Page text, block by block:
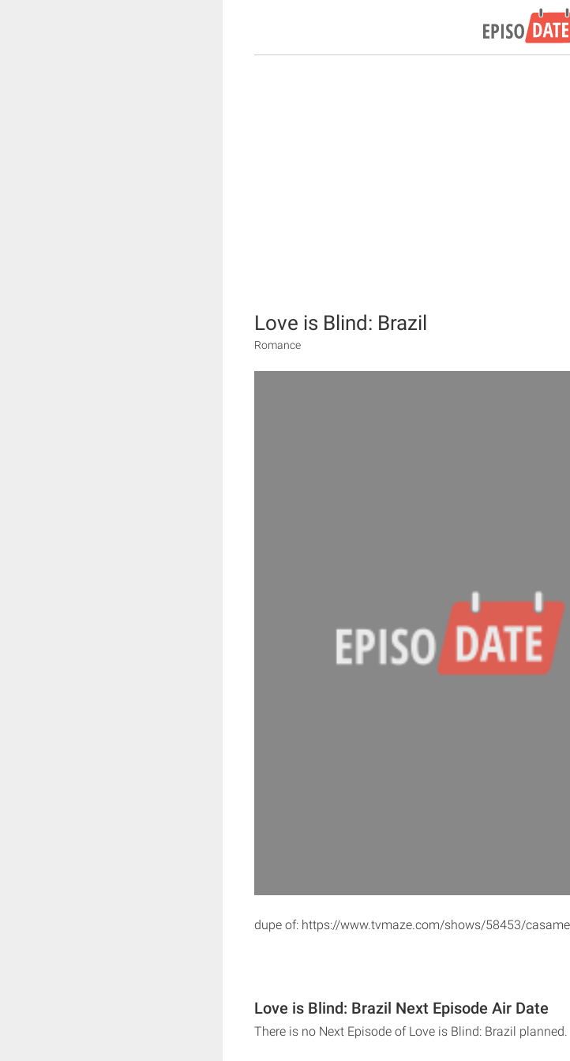
Love is Blind: Brazil
Romance
dupe of: https://www.tvmaze.com/shows/58453/
Love is Blind: Brazil Next Episode Air Date
There is no Next Episode of Love is Blind: Brazil planned.